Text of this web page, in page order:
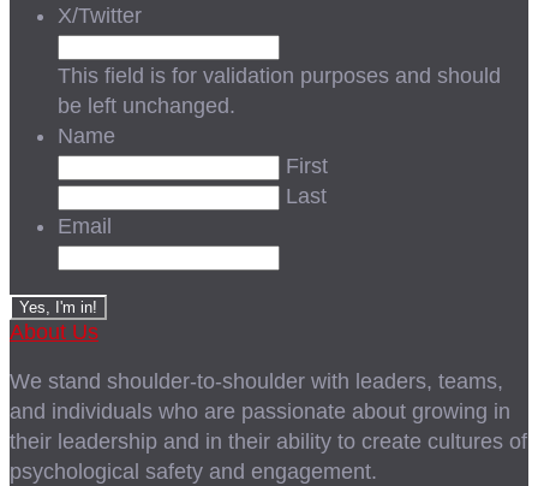
X/Twitter
This field is for validation purposes and should
be left unchanged.
Name
First
Last
Email
About Us
We stand shoulder-to-shoulder with leaders, teams,
and individuals who are passionate about growing in
their leadership and in their ability to create cultures of
psychological safety and engagement.